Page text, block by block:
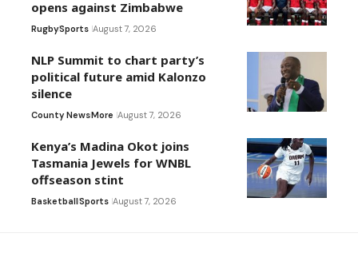
opens against Zimbabwe
RugbySports August 7, 2026
NLP Summit to chart party’s
political future amid Kalonzo
silence
County NewsMore August 7, 2026
Kenya’s Madina Okot joins
Tasmania Jewels for WNBL
offseason stint
BasketballSports August 7, 2026